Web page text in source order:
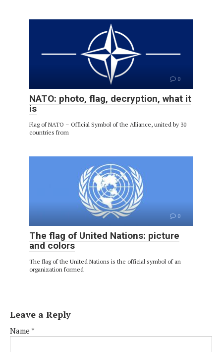
0
NATO: photo, flag, decryption, what it
is
Flag of NATO – Official Symbol of the Alliance, united by 30
countries from
0
The flag of United Nations: picture
and colors
The flag of the United Nations is the official symbol of an
organization formed
Leave a Reply
Name *